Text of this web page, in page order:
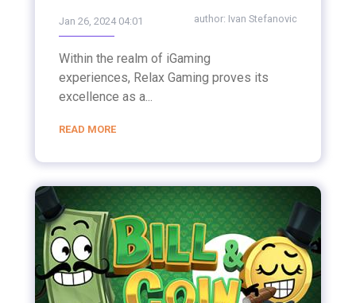
Jan 26, 2024 04:01 author: Ivan Stefanovic
Within the realm of iGaming
experiences, Relax Gaming proves its
excellence as a...
READ MORE